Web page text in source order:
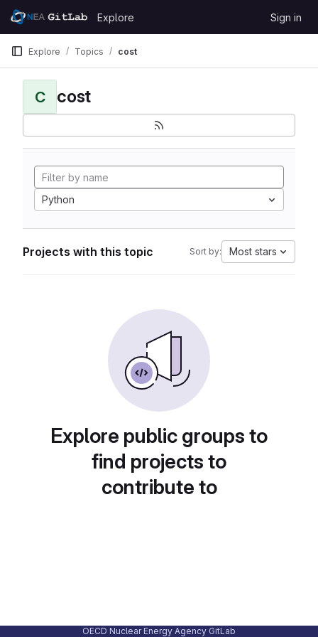
Skip to content
GitLab
Explore Sign in
Explore Topics cost
C cost
Python
Projects with this topic Sort by: Most stars
Explore public groups to
find projects to
contribute to
OECD Nuclear Energy Agency GitLab